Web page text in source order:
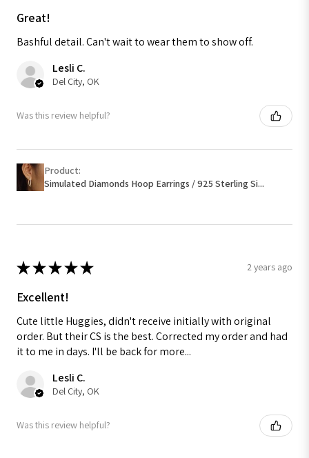
Great!
Bashful detail. Can't wait to wear them to show off.
Lesli C.
Del City, OK
Was this review helpful?
Product:
Simulated Diamonds Hoop Earrings / 925 Sterling Si...
★★★★★ 2 years ago
Excellent!
Cute little Huggies, didn't receive initially with original
order. But their CS is the best. Corrected my order and had
it to me in days. I'll be back for more...
Lesli C.
Del City, OK
Was this review helpful?